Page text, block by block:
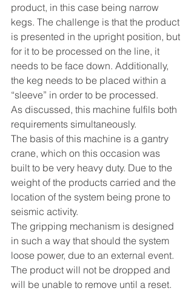
product, in this case being narrow
kegs. The challenge is that the product
is presented in the upright position, but
for it to be processed on the line, it
needs to be face down. Additionally,
the keg needs to be placed within a
“sleeve” in order to be processed.
As discussed, this machine fulfils both
requirements simultaneously.
The basis of this machine is a gantry
crane, which on this occasion was
built to be very heavy duty. Due to the
weight of the products carried and the
location of the system being prone to
seismic activity.
The gripping mechanism is designed
in such a way that should the system
loose power, due to an external event.
The product will not be dropped and
will be unable to remove until a reset.